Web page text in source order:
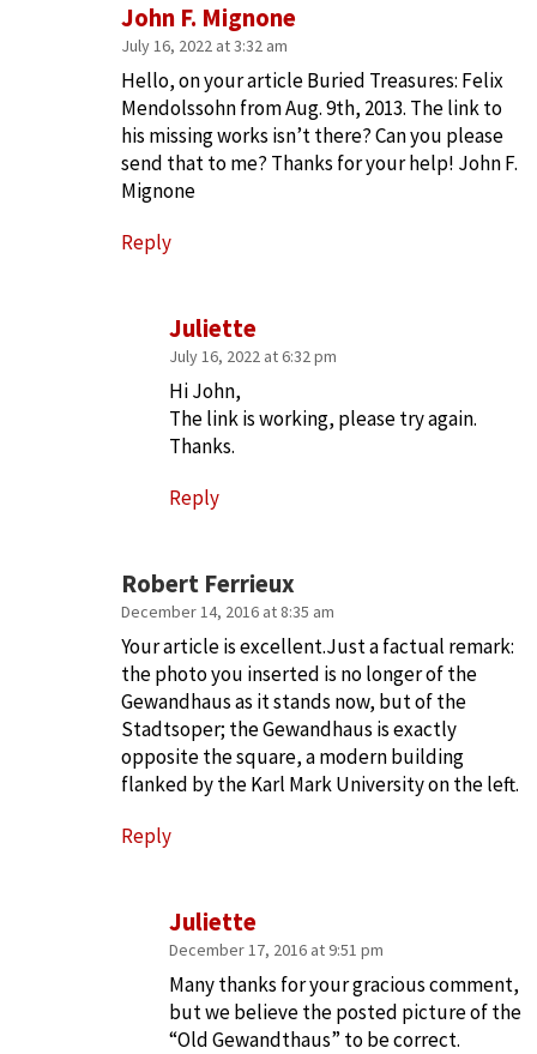
Robert Ferrieux
December 14, 2016 at 8:35 am
Your article is excellent.Just a factual remark:
the photo you inserted is no longer of the
Gewandhaus as it stands now, but of the
Stadtsoper; the Gewandhaus is exactly
opposite the square, a modern building
flanked by the Karl Mark University on the left.
Reply
Juliette
December 17, 2016 at 9:51 pm
Many thanks for your gracious comment,
but we believe the posted picture of the
“Old Gewandthaus” to be correct.
John F. Mignone
July 16, 2022 at 3:32 am
Hello, on your article Buried Treasures: Felix
Mendolssohn from Aug. 9th, 2013. The link to
his missing works isn’t there? Can you please
send that to me? Thanks for your help! John F.
Mignone
Reply
Juliette
July 16, 2022 at 6:32 pm
Hi John,
The link is working, please try again.
Thanks.
Reply